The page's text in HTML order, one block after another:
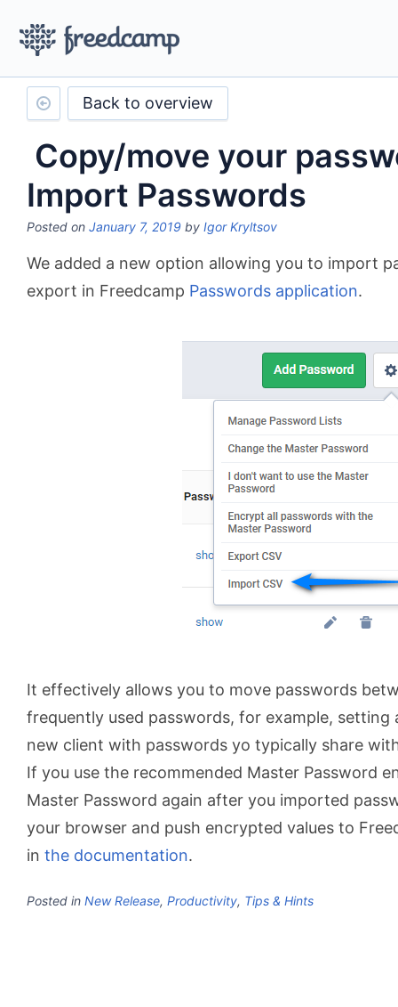
Back to overview
Copy/move your
Import Passwords
Posted on January 7, 2019 by Igor Kryltsov
We added a new option allowing you to import
export in Freedcamp Passwords application.
It effectively allows you to move passwords
frequently used passwords, for example,
new client with passwords yo typically share
If you use the recommended Master Password
Master Password again after you imported
your browser and push encrypted values to
in the documentation.
Posted in New Release, Productivity, Tips & Hints